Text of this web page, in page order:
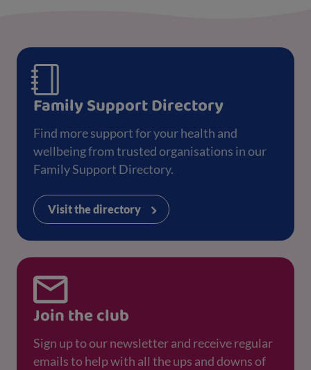
Family Support Directory
Find more support for your health and
wellbeing from trusted organisations in our
Family Support Directory.
Visit the directory
Join the club
Sign up to our newsletter and receive regular
emails to help with all the ups and downs of